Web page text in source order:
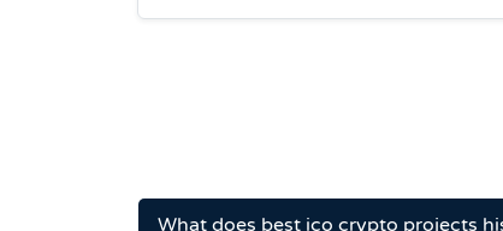
What does best ico crypto projects